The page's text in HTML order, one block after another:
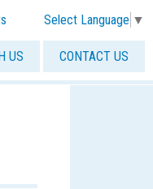
Select Language ▼
US CONTACT US